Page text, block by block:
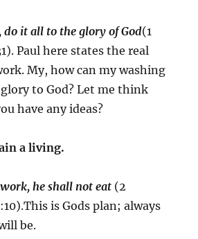
do it all to the glory of God(1
Paul here states the real
My, how can my washing
to God? Let me think
have any ideas?
a living.
he shall not eat (2
is Gods plan; always
be.